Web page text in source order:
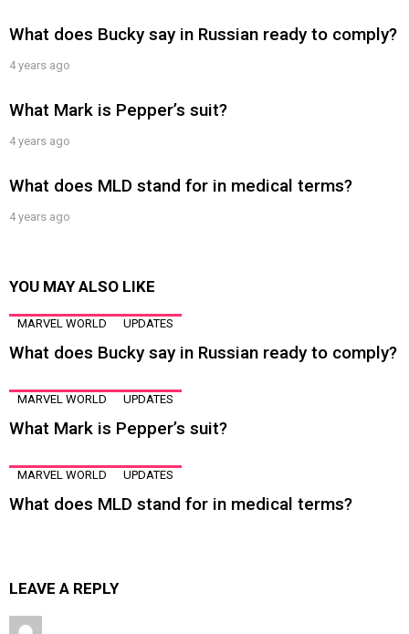
What does Bucky say in Russian ready to comply?
4 years ago
What Mark is Pepper’s suit?
4 years ago
What does MLD stand for in medical terms?
4 years ago
YOU MAY ALSO LIKE
MARVEL WORLD UPDATES
What does Bucky say in Russian ready to comply?
MARVEL WORLD UPDATES
What Mark is Pepper’s suit?
MARVEL WORLD UPDATES
What does MLD stand for in medical terms?
LEAVE A REPLY